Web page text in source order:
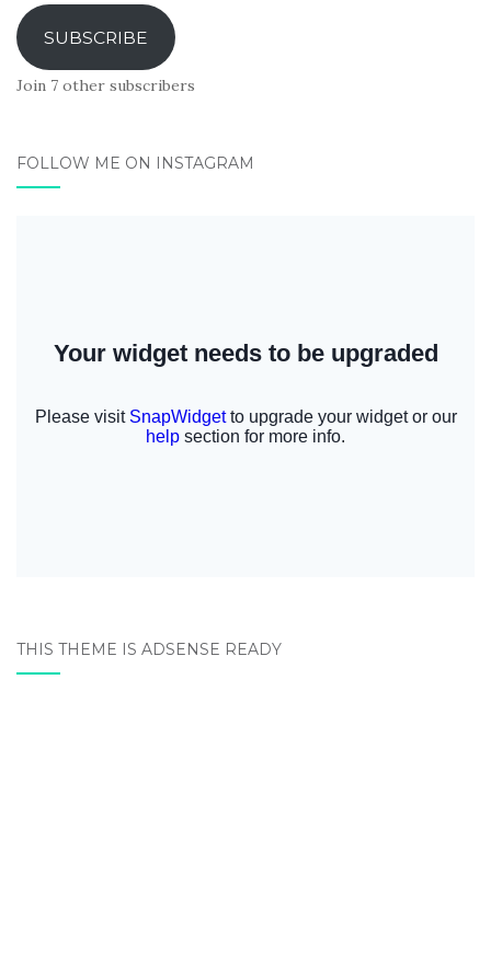
SUBSCRIBE
Join 7 other subscribers
FOLLOW ME ON INSTAGRAM
THIS THEME IS ADSENSE READY